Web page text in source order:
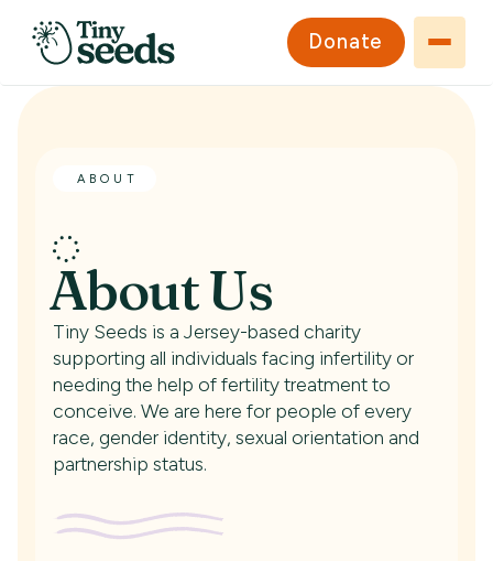
Donate
ABOUT
About Us
Tiny Seeds is a Jersey-based charity
supporting all individuals facing infertility or
needing the help of fertility treatment to
conceive. We are here for people of every
race, gender identity, sexual orientation and
partnership status.